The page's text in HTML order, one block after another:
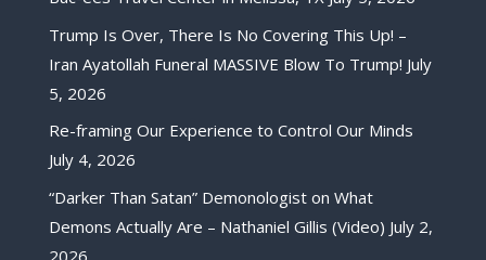
Trump Is Over, There Is No Covering This Up! –
Iran Ayatollah Funeral MASSIVE Blow To Trump! July
5, 2026
Re-framing Our Experience to Control Our Minds
July 4, 2026
“Darker Than Satan” Demonologist on What
Demons Actually Are – Nathaniel Gillis (Video) July 2,
2026